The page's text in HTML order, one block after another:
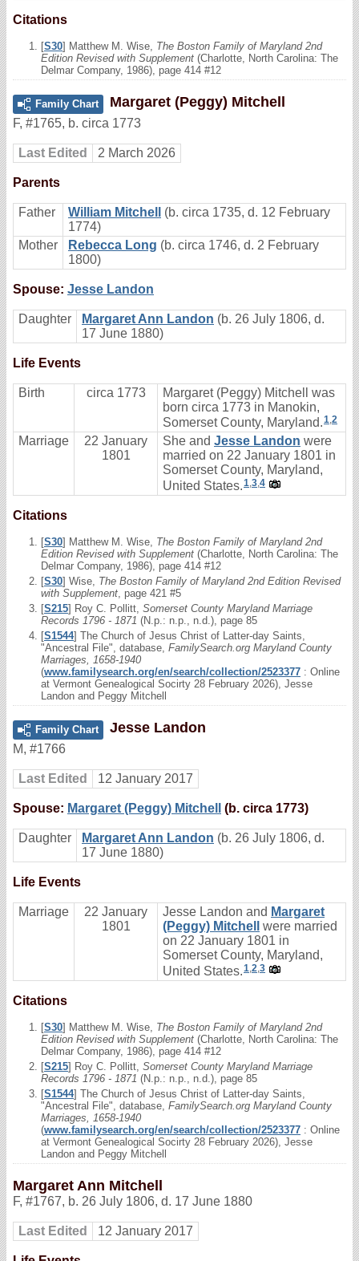
Citations
[S30] Matthew M. Wise, The Boston Family of Maryland 2nd
Edition Revised with Supplement (Charlotte, North Carolina: The
Delmar Company, 1986), page 414 #12
Family Chart Margaret (Peggy) Mitchell
F, #1765, b. circa 1773
Last Edited 2 March 2026
Parents
Father William Mitchell
(b. circa 1735, d. 12 February
1774)
Mother
Rebecca Long (b. circa 1746, d. 2 February
1800)
Spouse: Jesse Landon
Daughter Margaret Ann Landon (b. 26 July 1806, d.
17 June 1880)
Life Events
Birth circa 1773
Margaret (Peggy) Mitchell was
born circa 1773 in Manokin,
Somerset County, Maryland.1,2
Marriage
22 January
1801
She and Jesse Landon were
married on 22 January 1801 in
Somerset County, Maryland,
United States.1,3,4
Citations
[S30] Matthew M. Wise, The Boston Family of Maryland 2nd
Edition Revised with Supplement (Charlotte, North Carolina: The
Delmar Company, 1986), page 414 #12
[S30] Wise, The Boston Family of Maryland 2nd Edition Revised
with Supplement, page 421 #5
[S215] Roy C. Pollitt, Somerset County Maryland Marriage
Records 1796 - 1871 (N.p.: n.p., n.d.), page 85
[S1544] The Church of Jesus Christ of Latter-day Saints,
"Ancestral File", database, FamilySearch.org Maryland County
Marriages, 1658-1940
(www.familysearch.org/en/search/collection/2523377 : Online
at Vermont Genealogical Socirty 28 February 2026), Jesse
Landon and Peggy Mitchell
Family Chart Jesse Landon
M, #1766
Last Edited 12 January 2017
Spouse: Margaret (Peggy) Mitchell (b. circa 1773)
Daughter Margaret Ann Landon (b. 26 July 1806, d.
17 June 1880)
Life Events
Marriage
22 January
1801
Jesse Landon and Margaret
(Peggy) Mitchell
were married
on 22 January 1801 in
Somerset County, Maryland,
United States.1,2,3
Citations
[S30] Matthew M. Wise, The Boston Family of Maryland 2nd
Edition Revised with Supplement (Charlotte, North Carolina: The
Delmar Company, 1986), page 414 #12
[S215] Roy C. Pollitt, Somerset County Maryland Marriage
Records 1796 - 1871 (N.p.: n.p., n.d.), page 85
[S1544] The Church of Jesus Christ of Latter-day Saints,
"Ancestral File", database, FamilySearch.org Maryland County
Marriages, 1658-1940
(www.familysearch.org/en/search/collection/2523377 : Online
at Vermont Genealogical Socirty 28 February 2026), Jesse
Landon and Peggy Mitchell
Margaret Ann Mitchell
F, #1767, b. 26 July 1806, d. 17 June 1880
Last Edited 12 January 2017